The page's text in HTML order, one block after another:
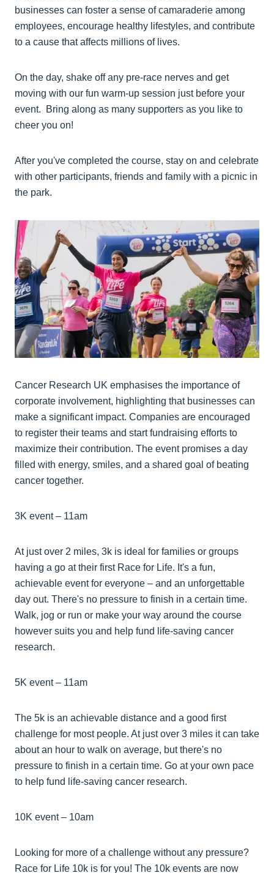
businesses can foster a sense of camaraderie among
employees, encourage healthy lifestyles, and contribute
to a cause that affects millions of lives.
On the day, shake off any pre-race nerves and get
moving with our fun warm-up session just before your
event. Bring along as many supporters as you like to
cheer you on!
After you've completed the course, stay on and celebrate
with other participants, friends and family with a picnic in
the park.
Cancer Research UK emphasises the importance of
corporate involvement, highlighting that businesses can
make a significant impact. Companies are encouraged
to register their teams and start fundraising efforts to
maximize their contribution. The event promises a day
filled with energy, smiles, and a shared goal of beating
cancer together.
3K event – 11am
At just over 2 miles, 3k is ideal for families or groups
having a go at their first Race for Life. It's a fun,
achievable event for everyone – and an unforgettable
day out. There's no pressure to finish in a certain time.
Walk, jog or run or make your way around the course
however suits you and help fund life-saving cancer
research.
5K event – 11am
The 5k is an achievable distance and a good first
challenge for most people. At just over 3 miles it can take
about an hour to walk on average, but there's no
pressure to finish in a certain time. Go at your own pace
to help fund life-saving cancer research.
10K event – 10am
Looking for more of a challenge without any pressure?
Race for Life 10k is for you! The 10k events are now